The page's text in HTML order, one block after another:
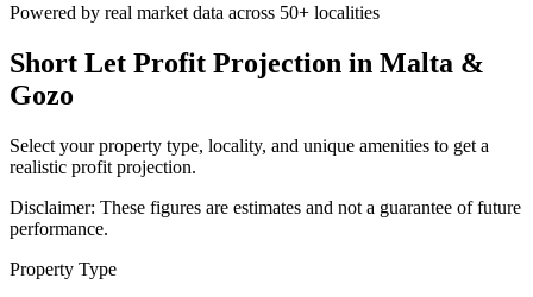
Powered by real market data across 50+ localities
Short Let Profit Projection in Malta &
Gozo
Select your property type, locality, and unique amenities to get a
realistic profit projection.
Disclaimer: These figures are estimates and not a guarantee of future
performance.
Property Type